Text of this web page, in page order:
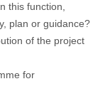
this function,
plan or guidance?
of the project
for